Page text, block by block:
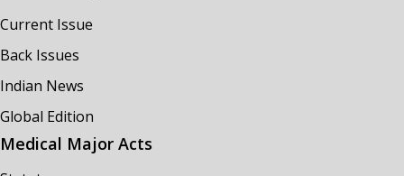
Current Issue
Back Issues
Indian News
Global Edition
Medical Major Acts